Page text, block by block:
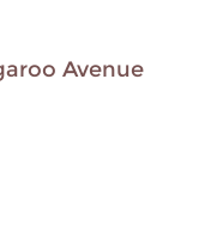
Avenue